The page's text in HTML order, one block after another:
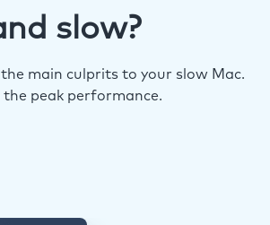
slow?
main culprits to your slow Mac.
peak performance.